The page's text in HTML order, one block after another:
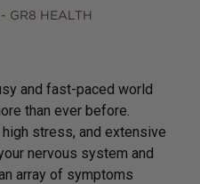
GR8 HEALTH
and fast-paced world
than ever before.
stress, and extensive
nervous system and
array of symptoms